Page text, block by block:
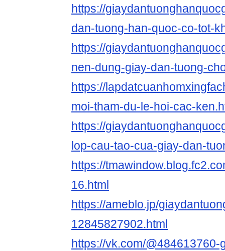
https://
dan-tuong-han-quoc-co-tot-
https://
nen-dung-giay-dan-tuong-
https://
moi-tham-du-le-hoi-cac-
https://
lop-cau-tao-cua-giay-dan-
https://
16.html
https://ameblo.jp/
12845827902.html
https://vk.com/